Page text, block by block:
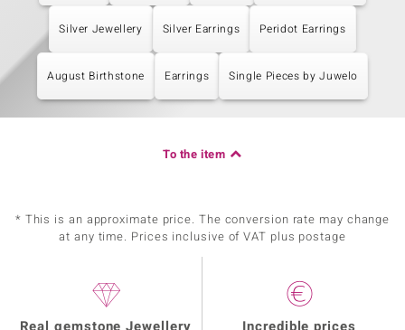
Peridot 6 à 3 mm
Carat Weight Sum
0.513 ct
Cut
Round Cut
Setting Origin
Silver Jewellery Silver Earrings Peridot Earrings
August Birthstone Earrings Single Pieces by Juwelo
To the item
* This is an approximate price. The conversion rate may change
at any time. Prices inclusive of VAT plus postage